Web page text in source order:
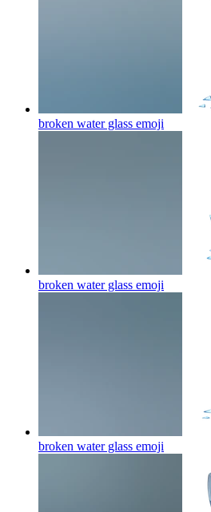
broken water glass emoji
broken water glass emoji
broken water glass emoji